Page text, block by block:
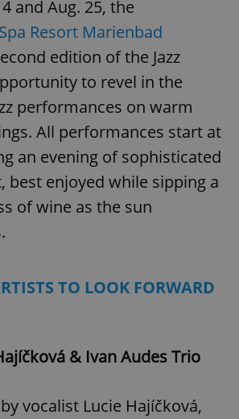
and Aug. 25, the
Resort Marienbad
edition of the Jazz
to revel in the
performances on warm
All performances start at
an evening of sophisticated
best enjoyed while sipping a
of wine as the sun
TO LOOK FORWARD
& Ivan Audes Trio
vocalist Lucie Hajíčková,